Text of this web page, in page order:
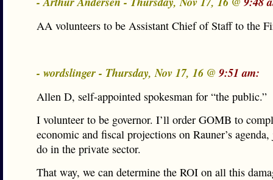
AA volunteers to be Assistant Chief of Staff to the
- wordslinger - Thursday, Nov 17, 16 @ 9:51 am:
Allen D, self-appointed spokesman for “the public.”
I volunteer to be governor. I’ll order GOMB to
economic and fiscal projections on Rauner’s
do in the private sector.
That way, we can determine the ROI on all this